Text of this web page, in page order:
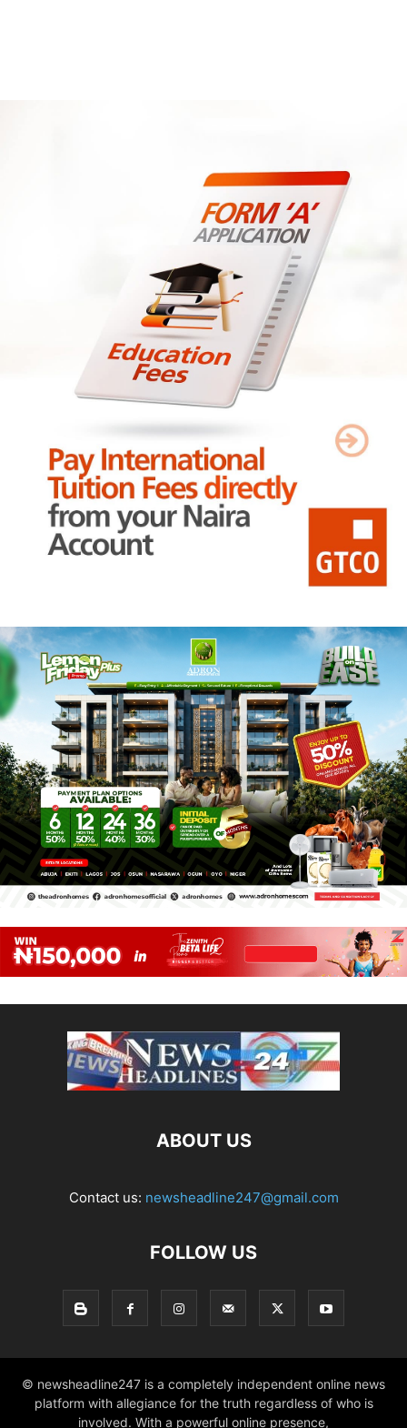
ABOUT US
Contact us: newsheadline247@gmail.com
FOLLOW US
© newsheadline247 is a completely independent online news
platform with allegiance for the truth regardless of who is
involved. With a powerful online presence,